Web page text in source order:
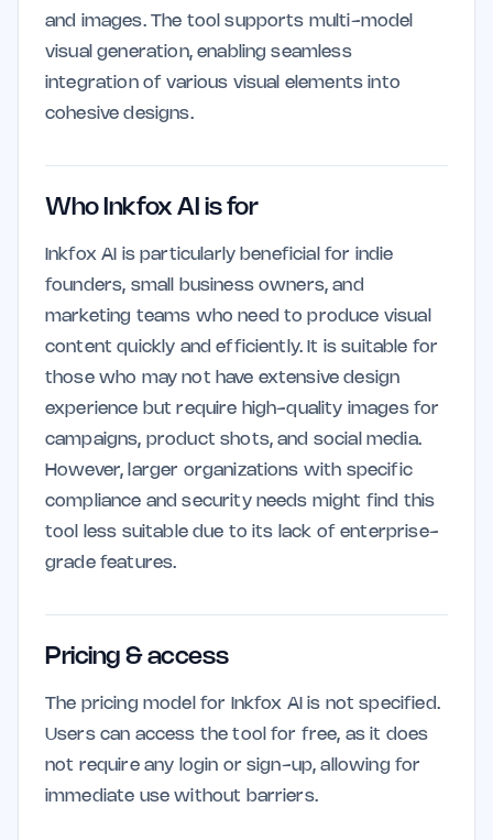
and images. The tool supports multi-model
visual generation, enabling seamless
integration of various visual elements into
cohesive designs.
Who Inkfox AI is for
Inkfox AI is particularly beneficial for indie
founders, small business owners, and
marketing teams who need to produce visual
content quickly and efficiently. It is suitable for
those who may not have extensive design
experience but require high-quality images for
campaigns, product shots, and social media.
However, larger organizations with specific
compliance and security needs might find this
tool less suitable due to its lack of enterprise-
grade features.
Pricing & access
The pricing model for Inkfox AI is not specified.
Users can access the tool for free, as it does
not require any login or sign-up, allowing for
immediate use without barriers.